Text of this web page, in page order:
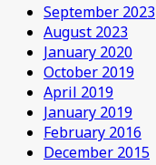
September 2023
August 2023
January 2020
October 2019
April 2019
January 2019
February 2016
December 2015